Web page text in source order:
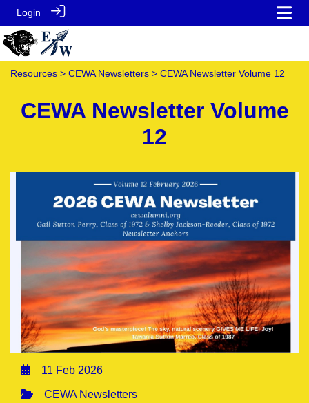
Login
Resources > CEWA Newsletters > CEWA Newsletter Volume 12
CEWA Newsletter Volume
12
11 Feb 2026
CEWA Newsletters